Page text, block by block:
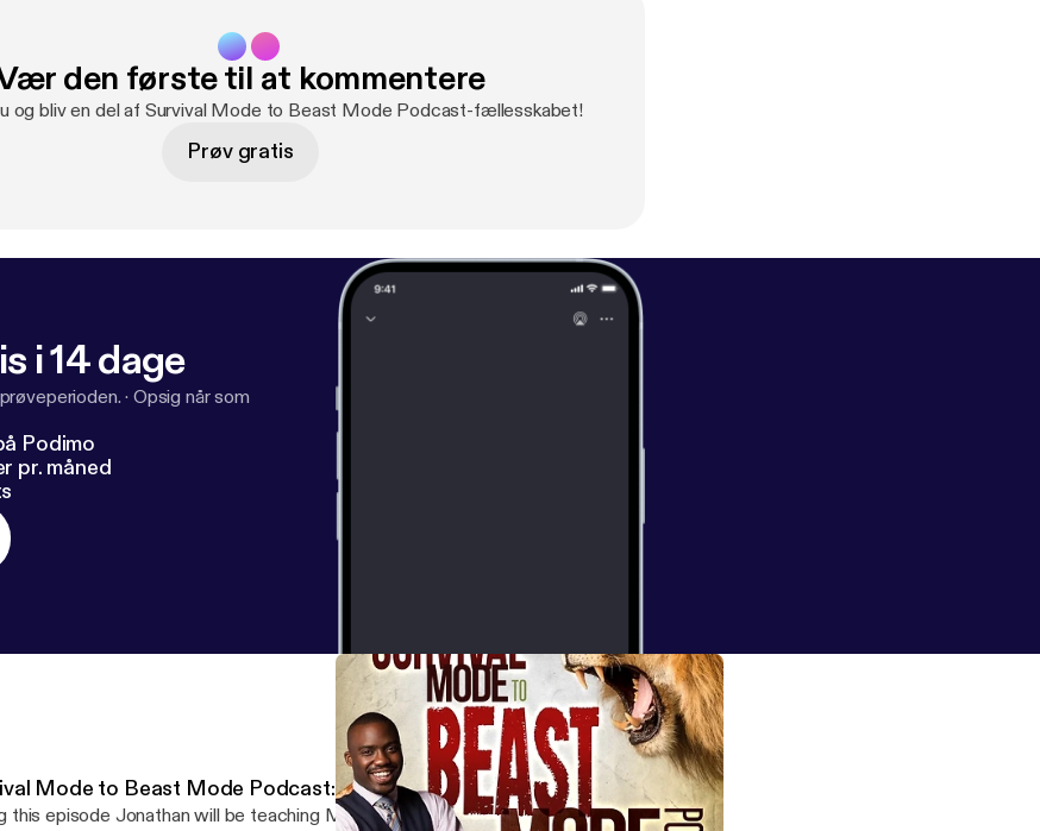
den første til at kommentere
og bliv en del af Survival Mode to Beast Mode Podcast-fællesskabet!
Prøv gratis
i 14 dage
· Opsig når som
Podimo
pr. måned
Mode to Beast Mode Podcast: Season 1 Episode: 7
this episode Jonathan will be teaching Millennials: How to get what they have